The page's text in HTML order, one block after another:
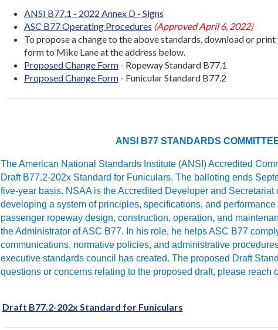
ANSI B77.1 - 2022 Annex D - Signs
ASC B77 Operating Procedures (Approved April 6, 2022)
To propose a change to the above standards, download or
form to Mike Lane at the address below.
Proposed Change Form- Ropeway Standard B77.1
Proposed Change Form- Funicular Standard B77.2
ANSI B77 STANDARDS
The American National Standards Institute (ANSI) Accredited
Draft B77.2-202x Standard for Funiculars. The balloting ends
five-year basis. NSAA is the Accredited Developer and
developing a system of principles, specifications, and
passenger ropeway design, construction, operation, and
the Administrator of ASC B77. In his role, he helps ASC B77
communications, normative policies, and administrative
executive standards council has created. The proposed Draft
questions or concerns relating to the proposed draft, please reach
Draft B77.2-202x Standard for Funiculars